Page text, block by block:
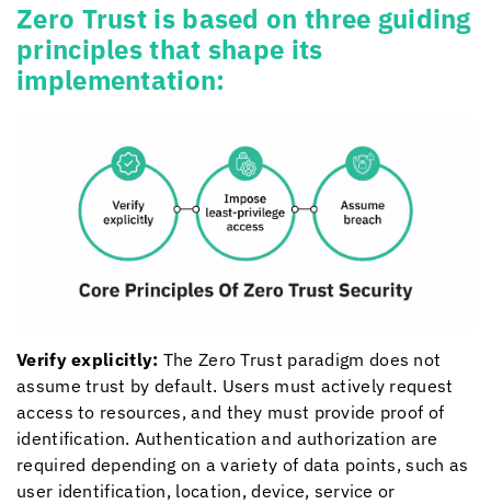
Zero Trust is based on three guiding
principles that shape its
implementation:
Verify explicitly: The Zero Trust paradigm does not
assume trust by default. Users must actively request
access to resources, and they must provide proof of
identification. Authentication and authorization are
required depending on a variety of data points, such as
user identification, location, device, service or